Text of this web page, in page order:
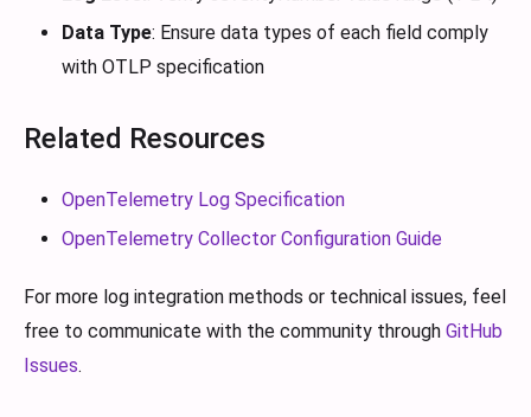
Data Type: Ensure data types of each field comply
with OTLP specification
Related Resources
OpenTelemetry Log Specification
OpenTelemetry Collector Configuration Guide
For more log integration methods or technical issues, feel
free to communicate with the community through GitHub
Issues.